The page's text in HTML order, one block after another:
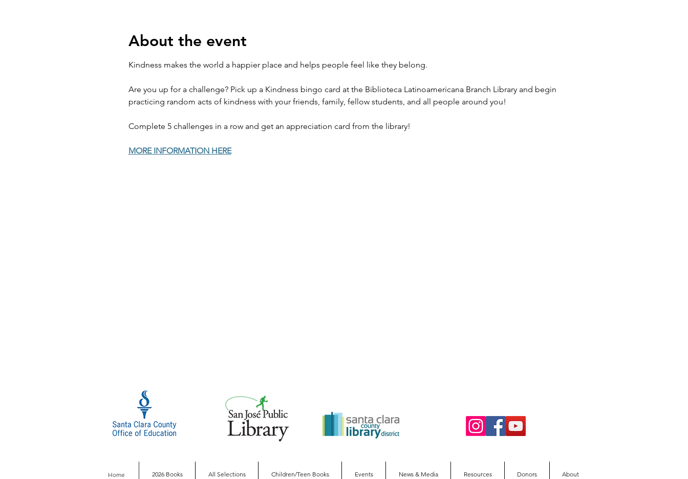
About the event
Kindness makes the world a happier place and helps people feel like they belong.
Are you up for a challenge? Pick up a Kindness bingo card at the Biblioteca Latinoamericana Branch Library and begin
practicing random acts of kindness with your friends, family, fellow students, and all people around you!
Complete 5 challenges in a row and get an appreciation card from the library!
MORE INFORMATION HERE
Home 2026 Books All Selections Children/Teen Books Events News & Media Resources Donors About